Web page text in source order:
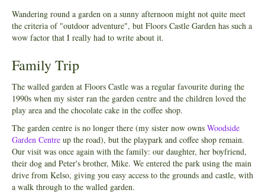
Wandering round a garden on a sunny afternoon might not quite meet
the criteria of "outdoor adventure", but Floors Castle Garden has such a
wow factor that I really had to write about it.
Family Trip
The walled garden at Floors Castle was a regular favourite during the
1990s when my sister ran the garden centre and the children loved the
play area and the chocolate cake in the coffee shop.
The garden centre is no longer there (my sister now owns Woodside
Garden Centre up the road), but the playpark and coffee shop remain.
Our visit was once again with the family: our daughter, her boyfriend,
their dog and Peter's brother, Mike. We entered the park using the main
drive from Kelso, giving you easy access to the grounds and castle, with
a walk through to the walled garden.